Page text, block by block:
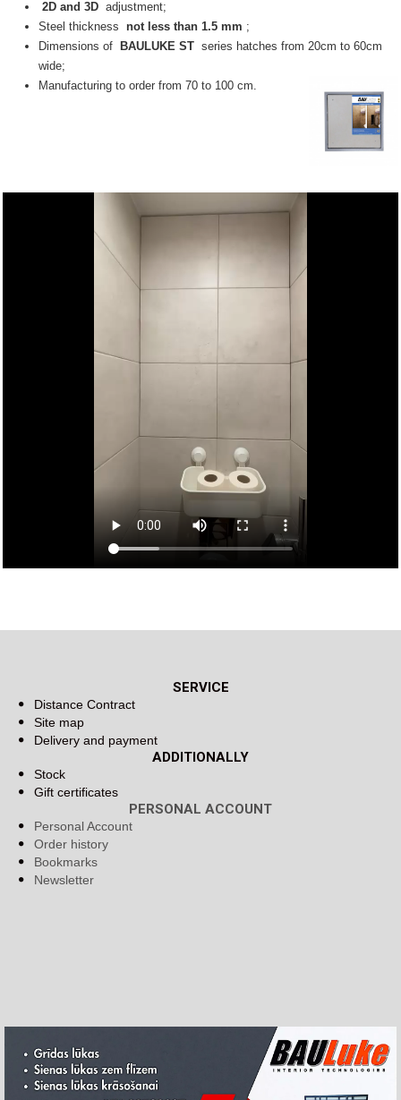
2D and 3D adjustment;
Steel thickness not less than 1.5 mm ;
Dimensions of
BAULUKE ST series hatches from 20cm to 60cm
wide;
Manufacturing to order from 70 to 100 cm.
SERVICE
Distance Contract
Site map
Delivery and payment
ADDITIONALLY
Stock
Gift certificates
PERSONAL ACCOUNT
Personal Account
Order history
Bookmarks
Newsletter